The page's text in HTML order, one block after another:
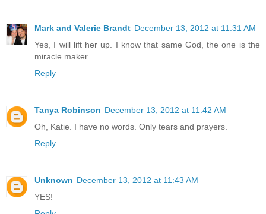
Mark and Valerie Brandt December 13, 2012 at 11:31 AM
Yes, I will lift her up. I know that same God, the one is the
miracle maker....
Reply
Tanya Robinson December 13, 2012 at 11:42 AM
Oh, Katie. I have no words. Only tears and prayers.
Reply
Unknown December 13, 2012 at 11:43 AM
YES!